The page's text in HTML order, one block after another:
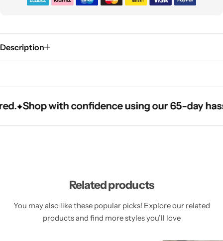
Description
Shop with confidence using our 65-day
Shop with confidence using our 65-day
Shop with confidence using our 65-day
Related products
You may also like these popular picks! Explore our related
products and find more styles you’ll love